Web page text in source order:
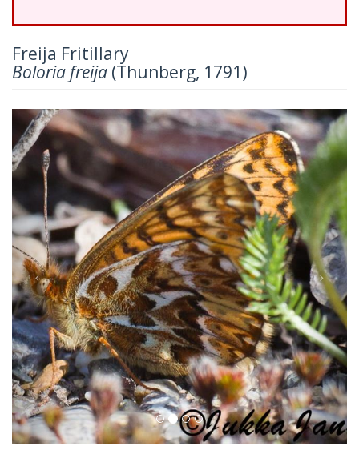
Freija Fritillary
Boloria freija (Thunberg, 1791)
Previous Next